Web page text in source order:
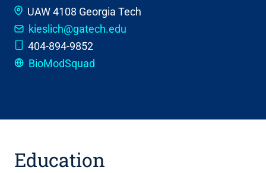
UAW 4108 Georgia Tech
kieslich@gatech.edu
404-894-9852
BioModSquad
Education